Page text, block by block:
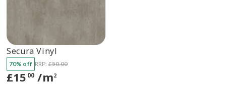
Secura Vinyl
70% off RRP:£50.00
£15 00 /m2